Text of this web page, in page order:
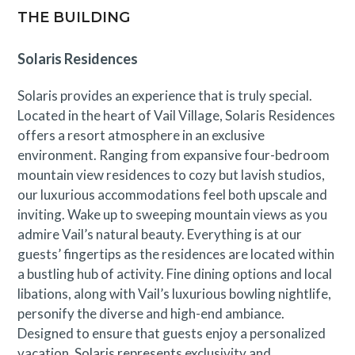
Town of Vail STVR License No. 010654
THE BUILDING
Solaris Residences
Solaris provides an experience that is truly special.
Located in the heart of Vail Village, Solaris Residences
offers a resort atmosphere in an exclusive
environment. Ranging from expansive four-bedroom
mountain view residences to cozy but lavish studios,
our luxurious accommodations feel both upscale and
inviting. Wake up to sweeping mountain views as you
admire Vail’s natural beauty. Everything is at our
guests’ fingertips as the residences are located within
a bustling hub of activity. Fine dining options and local
libations, along with Vail’s luxurious bowling nightlife,
personify the diverse and high-end ambiance.
Designed to ensure that guests enjoy a personalized